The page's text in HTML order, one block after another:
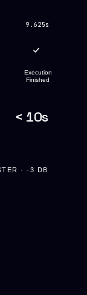
9.625s
Execution
Finished
< 10s
· -3 DB